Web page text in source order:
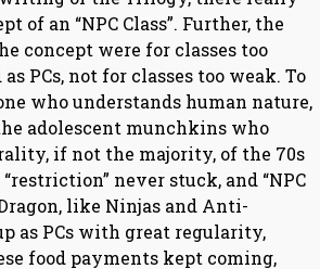
of an “NPC Class”. Further, the
concept were for classes too
PCs, not for classes too weak. To
who understands human nature,
adolescent munchkins who
if not the majority, of the 70s
never stuck, and “NPC
like Ninjas and Anti-
as PCs with great regularity,
food payments kept coming,